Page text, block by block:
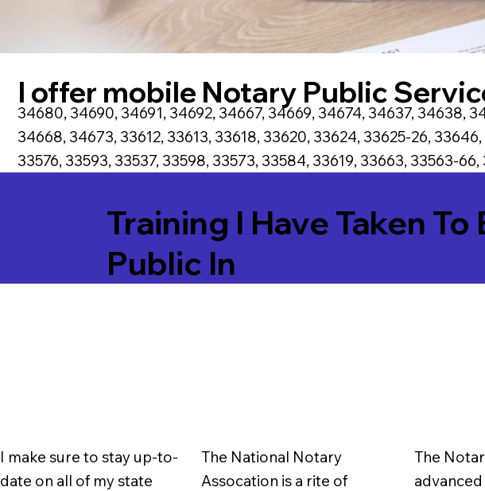
I offer mobile Notary Public
34680, 34690, 34691, 34692, 34667, 34669, 34674, 34637, 34638,
34668, 34673, 33612, 33613, 33618, 33620, 33624, 33625-26,
33576, 33593, 33537, 33598, 33573, 33584, 33619, 33663, 33563-
Training I Have Taken
Public In
I make sure to stay up-to-
date on all of my state
The National Notary
Assocation is a rite of
The